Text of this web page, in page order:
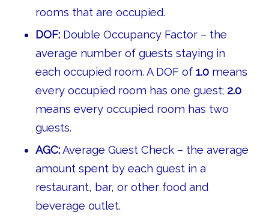
rooms that are occupied.
DOF:Double Occupancy Factor – the
average number of guests staying in
each occupied room. A DOF of 1.0means
every occupied room has one guest; 2.0
means every occupied room has two
guests.
AGC:Average Guest Check – the average
amount spent by each guest in a
restaurant, bar, or other food and
beverage outlet.